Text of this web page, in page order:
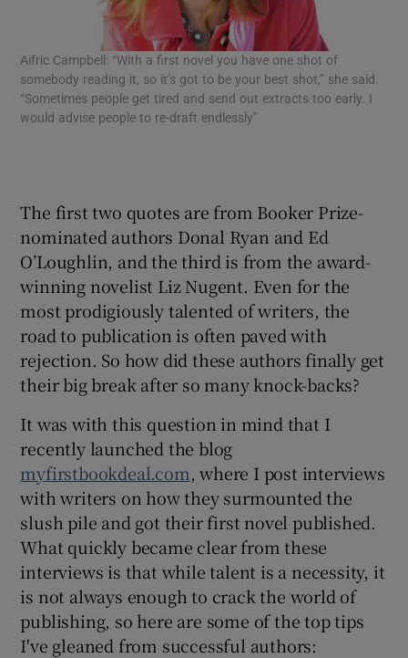
Aifric Campbell: “With a first novel you have one shot of
somebody reading it, so it’s got to be your best shot,” she said.
“Sometimes people get tired and send out extracts too early. I
would advise people to re-draft endlessly”
The first two quotes are from Booker Prize-
nominated authors Donal Ryan and Ed
O’Loughlin, and the third is from the award-
winning novelist Liz Nugent. Even for the
most prodigiously talented of writers, the
road to publication is often paved with
rejection. So how did these authors finally get
their big break after so many knock-backs?
It was with this question in mind that I
recently launched the blog
myfirstbookdeal.com, where I post interviews
with writers on how they surmounted the
slush pile and got their first novel published.
What quickly became clear from these
interviews is that while talent is a necessity, it
is not always enough to crack the world of
publishing, so here are some of the top tips
I've gleaned from successful authors: